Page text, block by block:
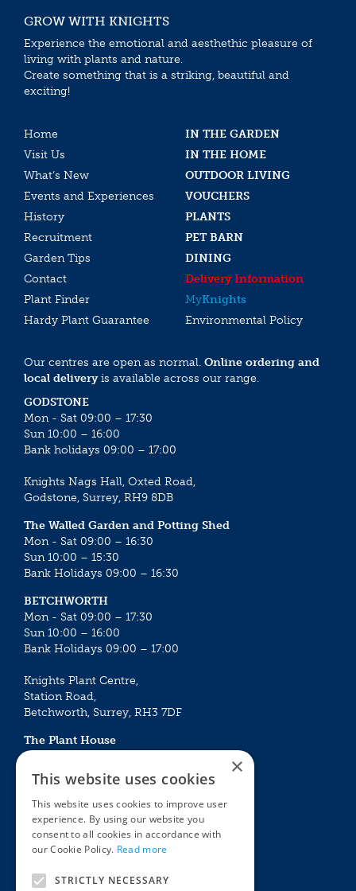
GROW WITH KNIGHTS
Experience the emotional and aesthethic pleasure of
living with plants and nature.
Create something that is a striking, beautiful and
exciting!
Home
IN THE GARDEN
Visit Us
IN THE HOME
What’s New
OUTDOOR LIVING
Events and Experiences
VOUCHERS
History
PLANTS
Recruitment
PET BARN
Garden Tips
DINING
Contact
Delivery Information
Plant Finder
MyKnights
Hardy Plant Guarantee
Environmental Policy
Our centres are open as normal. Online ordering and
local deliveryis available across our range.
GODSTONE
Mon - Sat 09:00 – 17:30
Sun 10:00 – 16:00
Bank holidays 09:00 – 17:00
Knights Nags Hall, Oxted Road,
Godstone, Surrey, RH9 8DB
The Walled Garden and Potting Shed
Mon - Sat 09:00 – 16:30
Sun 10:00 – 15:30
Bank Holidays 09:00 – 16:30
BETCHWORTH
Mon - Sat 09:00 – 17:30
Sun 10:00 – 16:00
Bank Holidays 09:00 – 17:00
Knights Plant Centre,
Station Road,
Betchworth, Surrey, RH3 7DF
The Plant House
Mon - Sat 09:00 – 16:30
Sun 10:00 – 15:30
Bank Holidays 09:00 – 16:30
The Garden Centres
Award Garden Centre Betchworth
Outdoor living
×
This website uses cookies
This website uses cookies to improve user
experience. By using our website you
consent to all cookies in accordance with
our Cookie Policy. Read more
STRICTLY NECESSARY